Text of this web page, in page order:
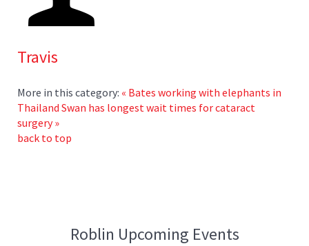
Travis
More in this category: « Bates working with elephants in
Thailand Swan has longest wait times for cataract
surgery »
back to top
Roblin Upcoming Events